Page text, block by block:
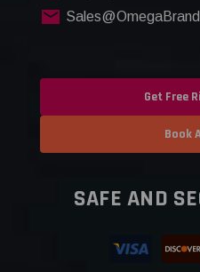
Get Free
Book
SAFE AND